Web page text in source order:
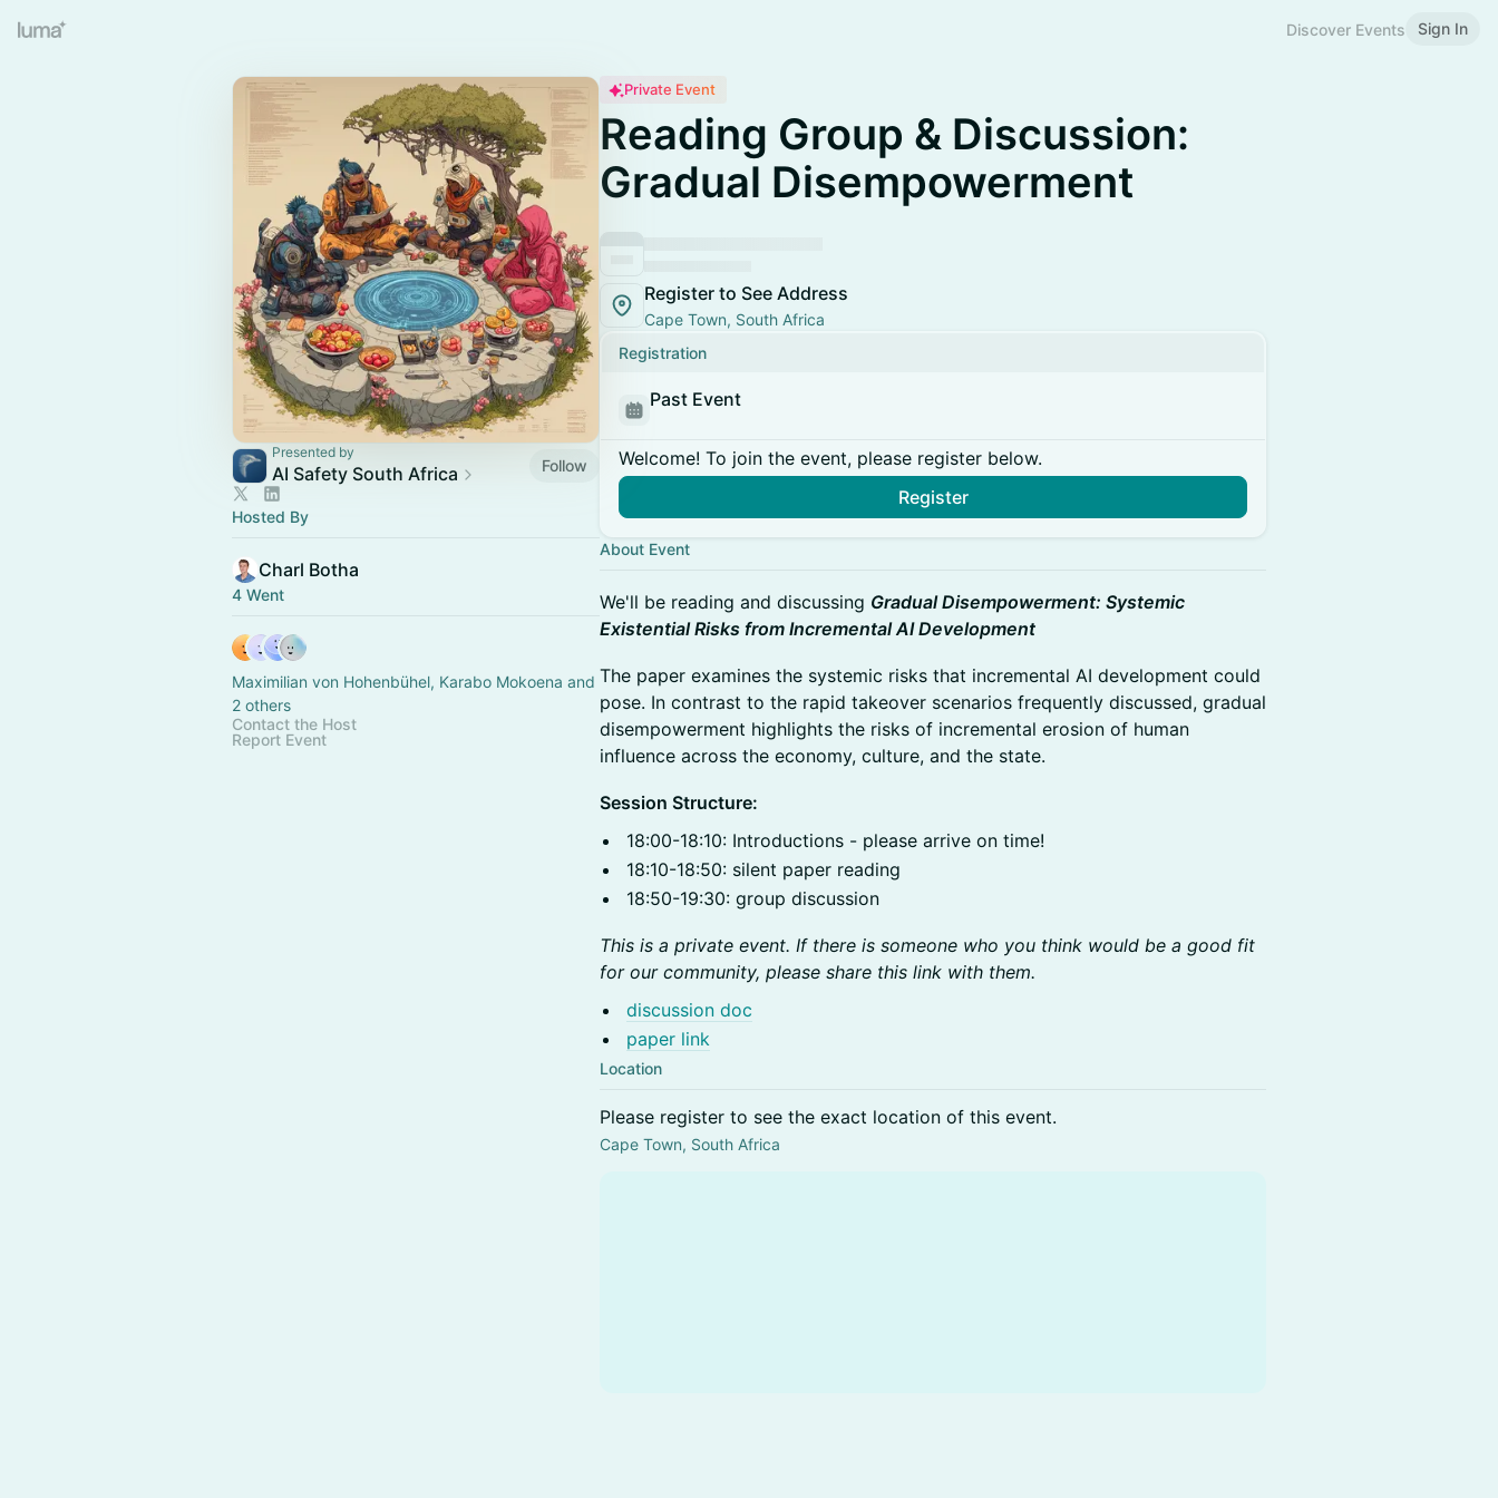
Discover Events Sign In
Presented by
AI Safety South Africa Follow
Hosted By
Charl Botha
4 Went
Maximilian von Hohenbühel, Karabo Mokoena and
2 others
Contact the Host
Report Event
Private Event
Reading Group & Discussion:
Gradual Disempowerment
Register to See Address
Cape Town, South Africa
Registration
Past Event
Welcome! To join the event, please register below.
Register
About Event
We'll be reading and discussing Gradual Disempowerment: Systemic
Existential Risks from Incremental AI Development
The paper examines the systemic risks that incremental AI development could
pose. In contrast to the rapid takeover scenarios frequently discussed, gradual
disempowerment highlights the risks of incremental erosion of human
influence across the economy, culture, and the state.
Session Structure:
18:00-18:10: Introductions - please arrive on time!
18:10-18:50: silent paper reading
18:50-19:30: group discussion
This is a private event. If there is someone who you think would be a good fit
for our community, please share this link with them.
discussion doc
paper link
Location
Please register to see the exact location of this event.
Cape Town, South Africa